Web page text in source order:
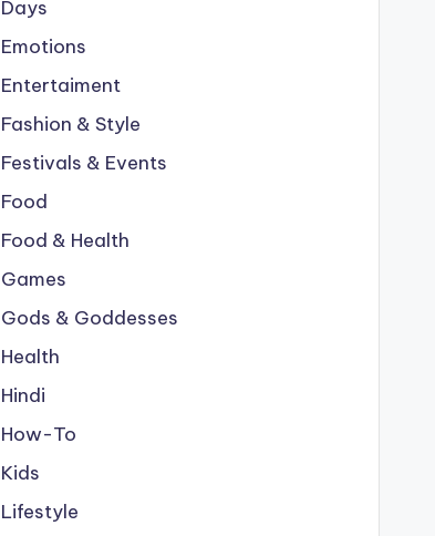
Days
Emotions
Entertaiment
Fashion & Style
Festivals & Events
Food
Food & Health
Games
Gods & Goddesses
Health
Hindi
How-To
Kids
Lifestyle